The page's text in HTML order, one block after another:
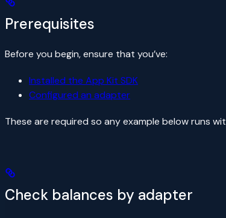
Prerequisites
Before you begin, ensure that you’ve:
Installed the App Kit SDK
Configured an adapter
These are required so any example below runs
Check balances by adapter